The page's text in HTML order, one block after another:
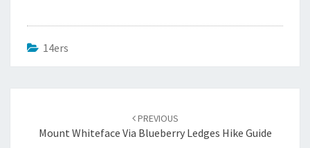
14ers
PREVIOUS
Mount Whiteface Via Blueberry Ledges Hike Guide